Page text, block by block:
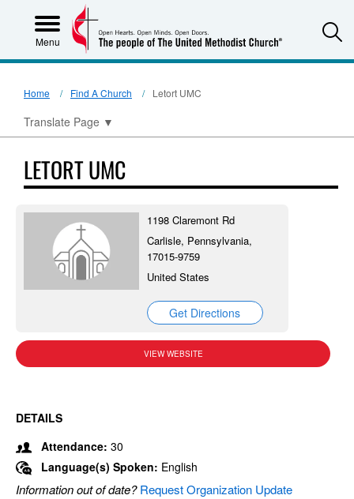
Menu
Home Find A Church Letort UMC
Translate Page ▼
LETORT UMC
1198 Claremont Rd
Carlisle, Pennsylvania,
17015-9759
United States
Get Directions
VIEW WEBSITE
DETAILS
Attendance: 30
Language(s) Spoken: English
Information out of date?Request Organization Update